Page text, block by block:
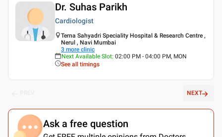
Dr. Suhas Parikh
Cardiologist
Terna Sahyadri Speciality Hospital & Research Centre ,
Nerul , Navi Mumbai
3 more clinic
Next Available Slot: 02:00 PM - 04:00 PM, MON
See all timings
NEXT
Ask a free question